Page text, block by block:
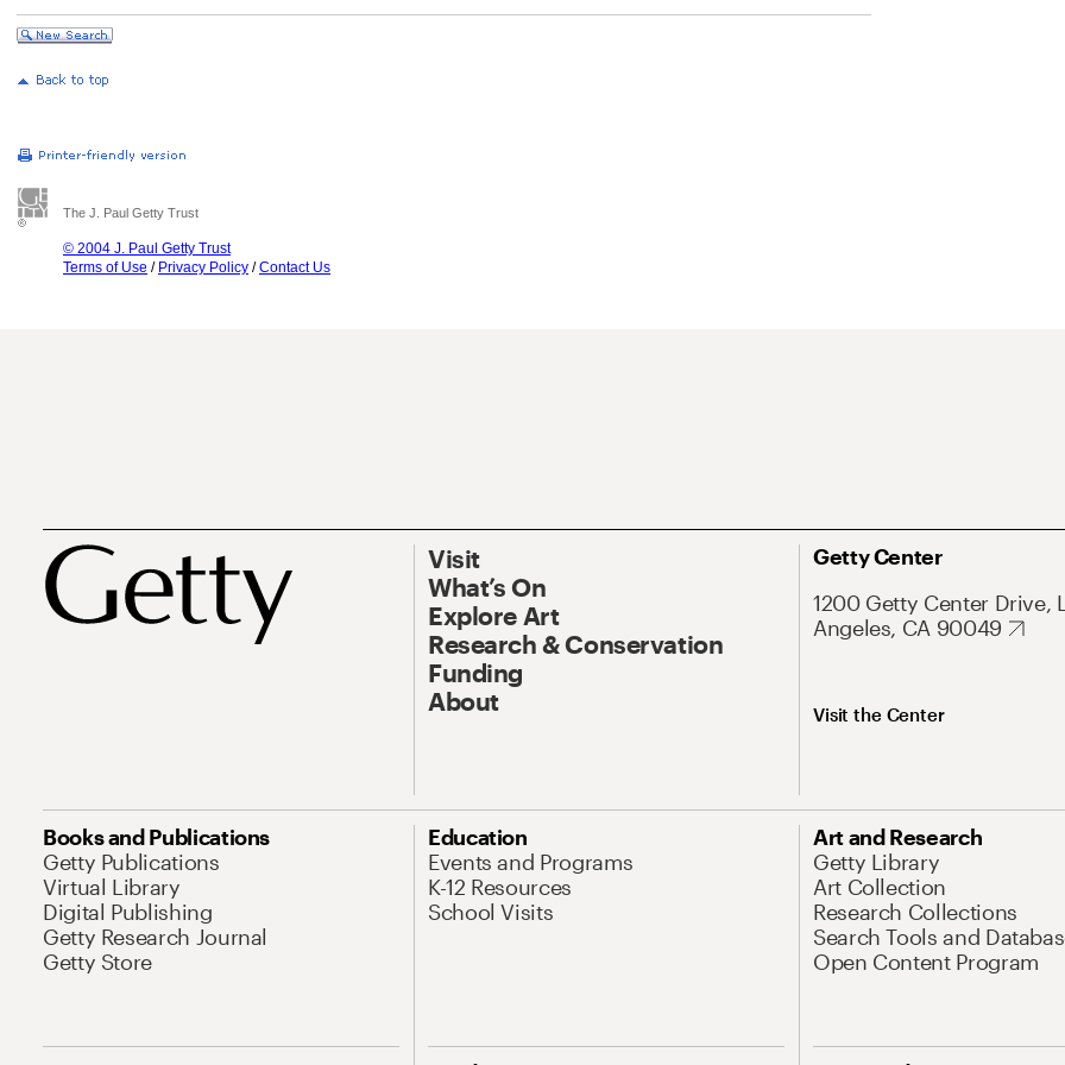
The J. Paul Getty Trust
© 2004 J. Paul Getty Trust
Terms of Use / Privacy Policy /Contact Us
Visit
What’s On
Explore Art
Research & Conservation
Funding
About
Getty Center
1200 Getty Center Drive,
Angeles, CA 90049
Visit the Center
Books and Publications
Getty Publications
Virtual Library
Digital Publishing
Getty Research Journal
Getty Store
Education
Events and Programs
K-12 Resources
School Visits
Art and Research
Getty Library
Art Collection
Research Collections
Search Tools and
Open Content Program